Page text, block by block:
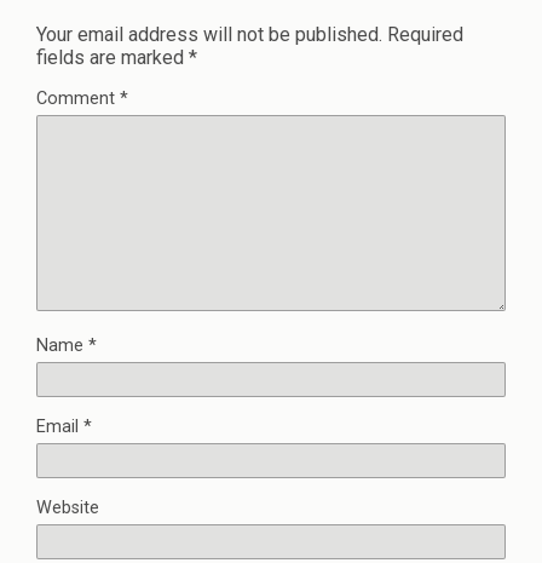
Your email address will not be published. Required
fields are marked *
Comment *
Name *
Email *
Website